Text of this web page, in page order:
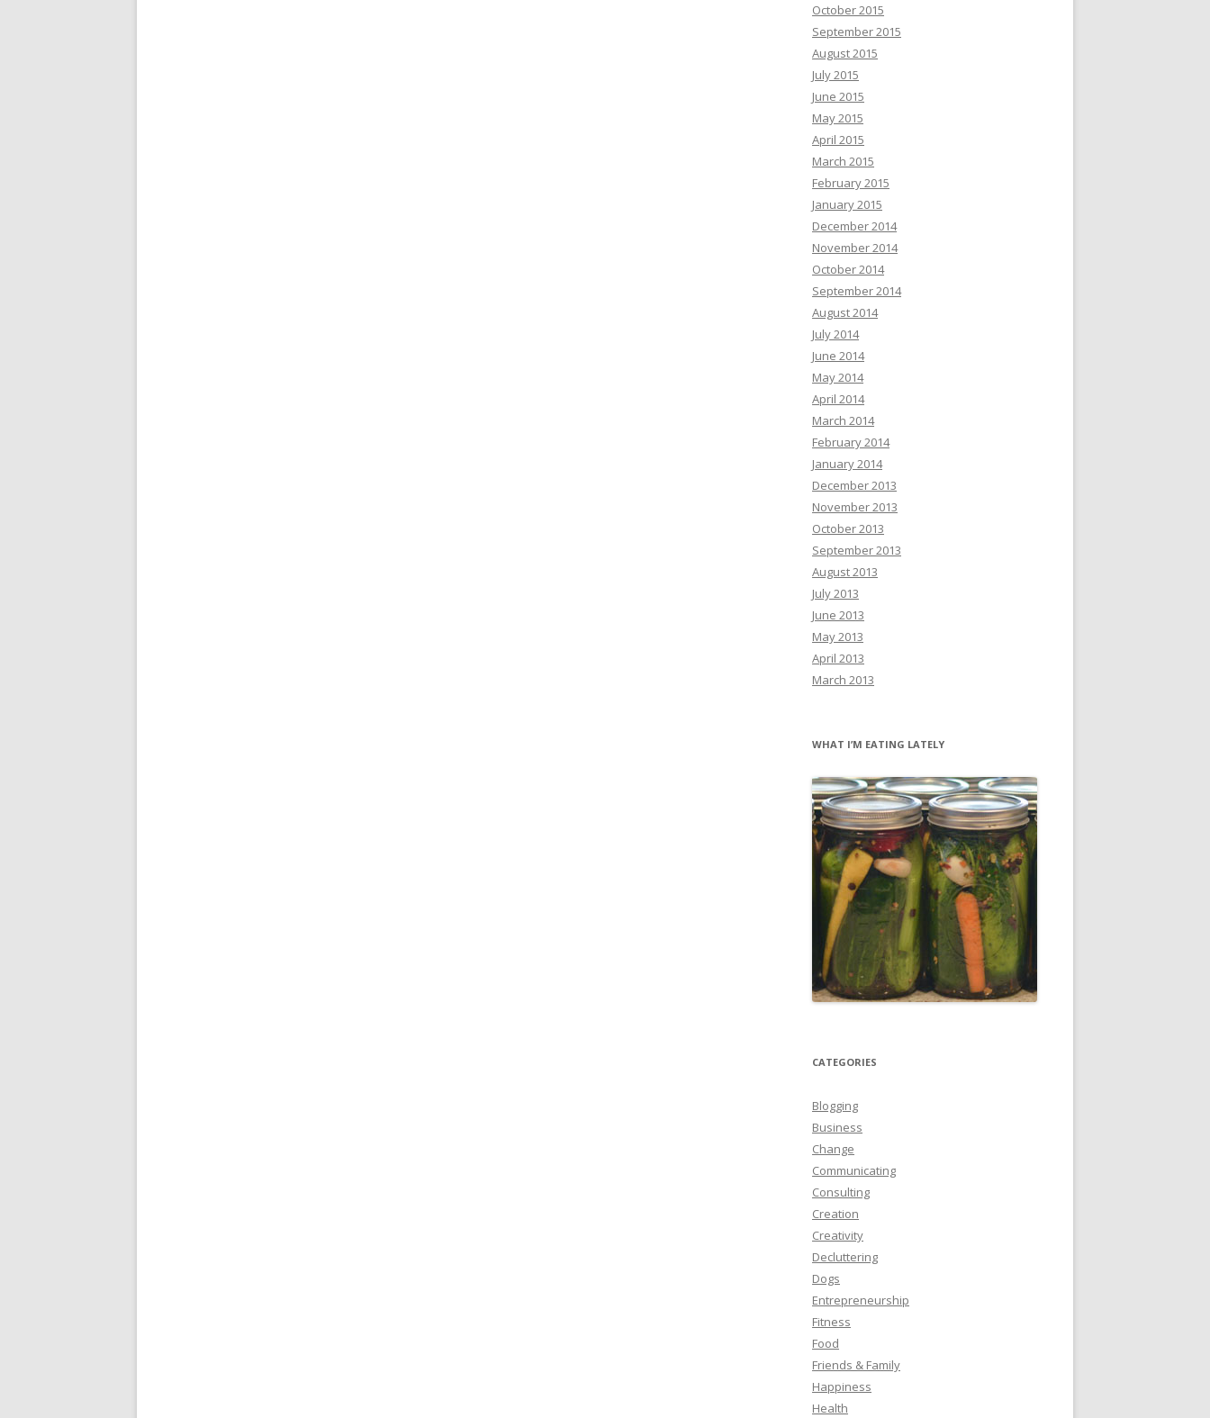
October 2015
September 2015
August 2015
July 2015
June 2015
May 2015
April 2015
March 2015
February 2015
January 2015
December 2014
November 2014
October 2014
September 2014
August 2014
July 2014
June 2014
May 2014
April 2014
March 2014
February 2014
January 2014
December 2013
November 2013
October 2013
September 2013
August 2013
July 2013
June 2013
May 2013
April 2013
March 2013
WHAT I’M EATING LATELY
CATEGORIES
Blogging
Business
Change
Communicating
Consulting
Creation
Creativity
Decluttering
Dogs
Entrepreneurship
Fitness
Food
Friends & Family
Happiness
Health